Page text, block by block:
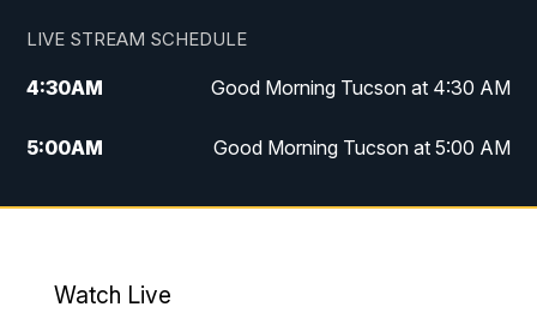
LIVE STREAM SCHEDULE
4:30AM Good Morning Tucson at 4:30 AM
5:00AM Good Morning Tucson at 5:00 AM
6:00AM Good Morning Tucson at 6:00 AM
Watch Live